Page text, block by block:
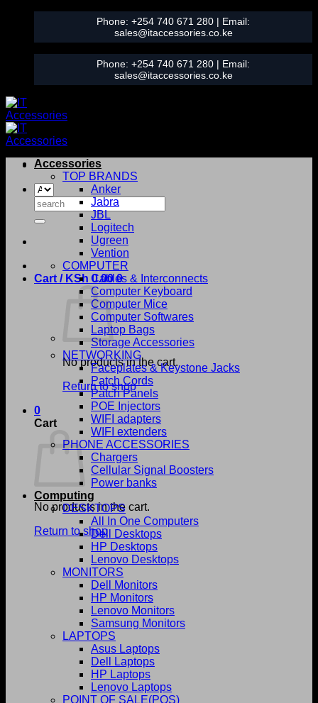
content
Phone: +254 740 671 280 | Email:
sales@itaccessories.co.ke
Phone: +254 740 671 280 | Email:
sales@itaccessories.co.ke
Search
for:
Cart / KSh 0.00 0
No products in the cart.
Return to shop
0
Cart
No products in the cart.
Return to shop
Accessories
TOP BRANDS
Anker
Jabra
JBL
Logitech
Ugreen
Vention
COMPUTER
Cables & Interconnects
Computer Keyboard
Computer Mice
Computer Softwares
Laptop Bags
Storage Accessories
NETWORKING
Faceplates & Keystone Jacks
Patch Cords
Patch Panels
POE Injectors
WIFI adapters
WIFI extenders
PHONE ACCESSORIES
Chargers
Cellular Signal Boosters
Power banks
Computing
DESKTOPS
All In One Computers
Dell Desktops
HP Desktops
Lenovo Desktops
MONITORS
Dell Monitors
HP Monitors
Lenovo Monitors
Samsung Monitors
LAPTOPS
Asus Laptops
Dell Laptops
HP Laptops
Lenovo Laptops
POINT OF SALE(POS)